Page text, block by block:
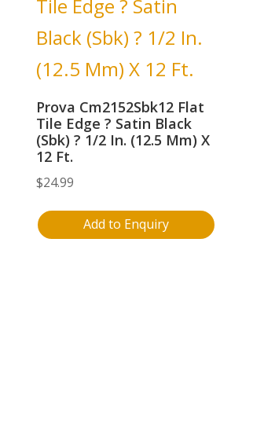
Prova Cm2152Sbk12 Flat
Tile Edge ? Satin Black
(Sbk) ? 1/2 In. (12.5 Mm) X
12 Ft.
$24.99
Add to Enquiry